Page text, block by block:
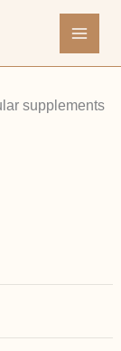
supplements